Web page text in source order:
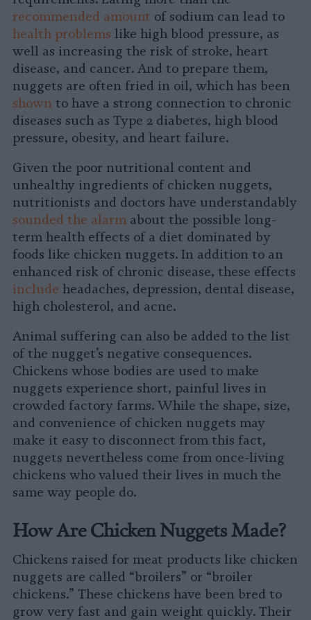
recommended amount of sodium can lead to
health problems like high blood pressure, as
well as increasing the risk of stroke, heart
disease, and cancer. And to prepare them,
nuggets are often fried in oil, which has been
shown to have a strong connection to chronic
diseases such as Type 2 diabetes, high blood
pressure, obesity, and heart failure.
Given the poor nutritional content and
unhealthy ingredients of chicken nuggets,
nutritionists and doctors have understandably
sounded the alarm about the possible long-
term health effects of a diet dominated by
foods like chicken nuggets. In addition to an
enhanced risk of chronic disease, these effects
include headaches, depression, dental disease,
high cholesterol, and acne.
Animal suffering can also be added to the list
of the nugget’s negative consequences.
Chickens whose bodies are used to make
nuggets experience short, painful lives in
crowded factory farms. While the shape, size,
and convenience of chicken nuggets may
make it easy to disconnect from this fact,
nuggets nevertheless come from once-living
chickens who valued their lives in much the
same way people do.
How Are Chicken Nuggets Made?
Chickens raised for meat products like chicken
nuggets are called “broilers” or “broiler
chickens.” These chickens have been bred to
grow very fast and gain weight quickly. Their